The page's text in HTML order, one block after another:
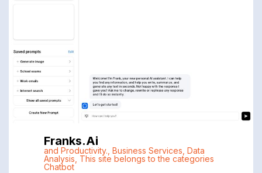
Franks.ai
and Productivity. Business Services Data
Analysis This site belongs to the categories
Chatbot